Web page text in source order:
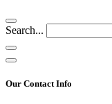
Search...
Our Contact Info